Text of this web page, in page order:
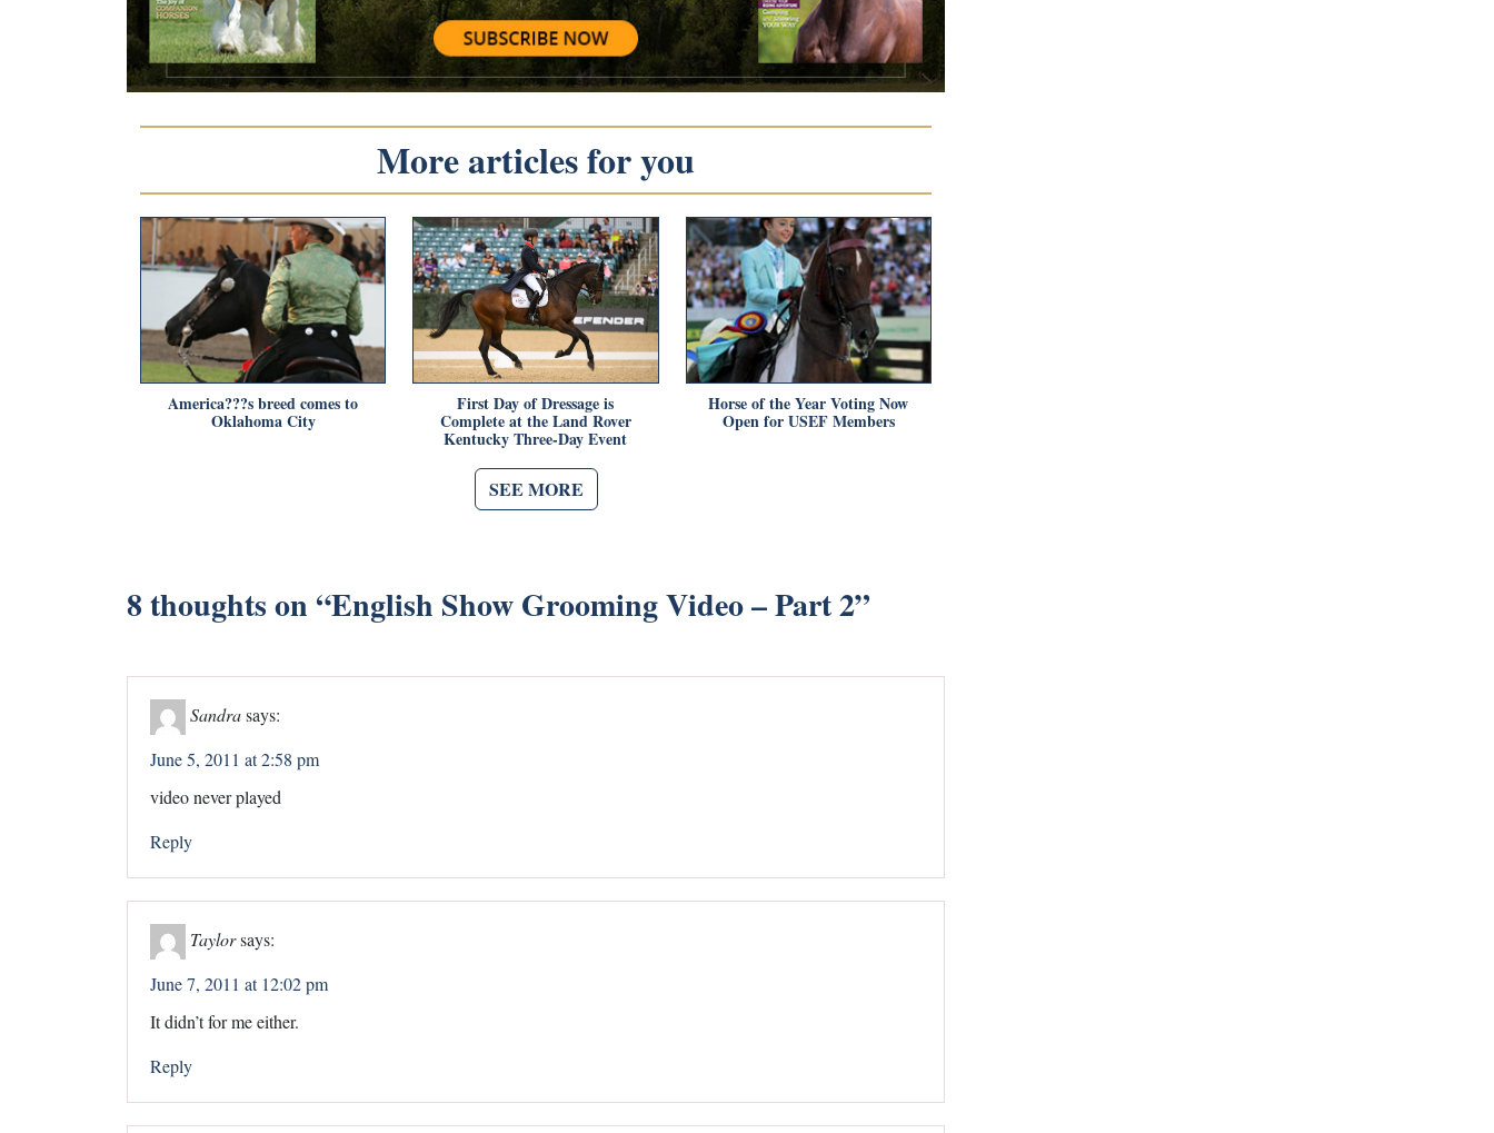
More articles for you
America???s breed comes to
Oklahoma City
First Day of Dressage is
Complete at the Land Rover
Kentucky Three-Day Event
Horse of the Year Voting Now
Open for USEF Members
SEE MORE
8 thoughts on “English Show Grooming Video – Part 2”
Sandrasays:
June 5, 2011 at 2:58 pm
video never played
Reply
Taylorsays:
June 7, 2011 at 12:02 pm
It didn’t for me either.
Reply